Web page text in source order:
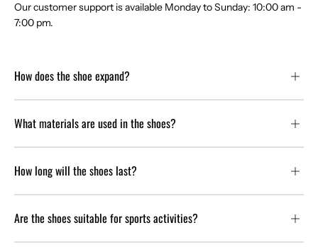
Our customer support is available Monday to Sunday: 10:00 am -
7:00 pm.
How does the shoe expand?
What materials are used in the shoes?
How long will the shoes last?
Are the shoes suitable for sports activities?